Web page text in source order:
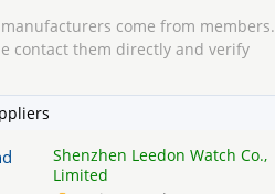
come from members.
contact them directly and verify
Shenzhen Leedon Watch Co.,
Limited